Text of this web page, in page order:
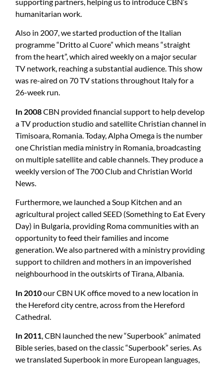
humanitarian work.
Also in 2007, we started production of the Italian
programme “Dritto al Cuore” which means “straight
from the heart”, which aired weekly on a major secular
TV network, reaching a substantial audience. This show
was re-aired on 70 TV stations throughout Italy for a
26-week run.
In 2008CBN provided financial support to help develop
a TV production studio and satellite Christian channel in
Timisoara, Romania. Today, Alpha Omega is the number
one Christian media ministry in Romania, broadcasting
on multiple satellite and cable channels. They produce a
weekly version of The 700 Club and Christian World
News.
Furthermore, we launched a Soup Kitchen and an
agricultural project called SEED (Something to Eat Every
Day) in Bulgaria, providing Roma communities with an
opportunity to feed their families and income
generation. We also partnered with a ministry providing
support to children and mothers in an impoverished
neighbourhood in the outskirts of Tirana, Albania.
In 2010our CBN UK office moved to a new location in
the Hereford city centre, across from the Hereford
Cathedral.
In 2011, CBN launched the new “Superbook” animated
Bible series, based on the classic “Superbook” series. As
we translated Superbook in more European languages,